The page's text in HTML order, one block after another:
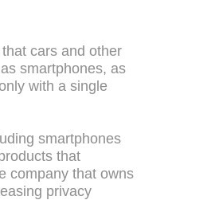
cars and other
smartphones, as
with a single
smartphones
that
company that owns
privacy